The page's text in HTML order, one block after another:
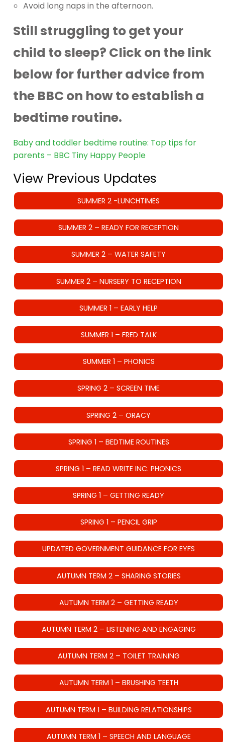
Avoid long naps in the afternoon.
Still struggling to get your
child to sleep? Click on the link
below for further advice from
the BBC on how to establish a
bedtime routine.
Baby and toddler bedtime routine: Top tips for
parents – BBC Tiny Happy People
View Previous Updates
SUMMER 2 -LUNCHTIMES
SUMMER 2 – READY FOR RECEPTION
SUMMER 2 – WATER SAFETY
SUMMER 2 – NURSERY TO RECEPTION
SUMMER 1 – EARLY HELP
SUMMER 1 – FRED TALK
SUMMER 1 – PHONICS
SPRING 2 – SCREEN TIME
SPRING 2 – ORACY
SPRING 1 – BEDTIME ROUTINES
SPRING 1 – READ WRITE INC. PHONICS
SPRING 1 – GETTING READY
SPRING 1 – PENCIL GRIP
UPDATED GOVERNMENT GUIDANCE FOR EYFS
AUTUMN TERM 2 – SHARING STORIES
AUTUMN TERM 2 – GETTING READY
AUTUMN TERM 2 – LISTENING AND ENGAGING
AUTUMN TERM 2 – TOILET TRAINING
AUTUMN TERM 1 – BRUSHING TEETH
AUTUMN TERM 1 – BUILDING RELATIONSHIPS
AUTUMN TERM 1 – SPEECH AND LANGUAGE